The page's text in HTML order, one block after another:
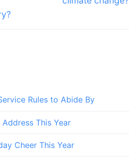
Rules to Abide By
This Year
Cheer This Year